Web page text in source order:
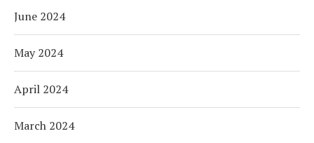
June 2024
May 2024
April 2024
March 2024